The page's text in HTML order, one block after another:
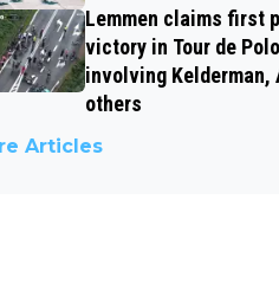
Lemmen claims first
victory in Tour de
involving Kelderman,
others
Articles